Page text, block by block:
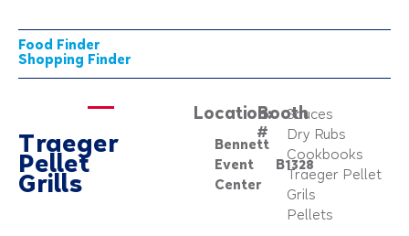
Food Finder
Shopping Finder
Traeger
Pellet
Grills
Location:
Bennett
Event
Center
Booth
#
B1328
Sauces
Dry Rubs
Cookbooks
Traeger Pellet
Grils
Pellets